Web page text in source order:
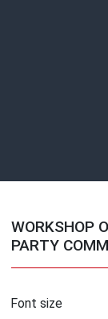
WORKSHOP
PARTY
Font size